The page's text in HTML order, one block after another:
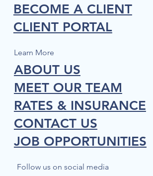
Follow us on social media
BECOME A CLIENT
CLIENT PORTAL
Learn More
ABOUT US
MEET OUR TEAM
RATES & INSURANCE
CONTACT US
JOB OPPORTUNITIES